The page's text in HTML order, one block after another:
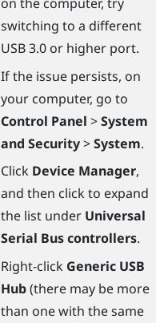
switching to a different
USB 3.0 or higher port.
If the issue persists, on
your computer, go to
Control Panel >System
and Security>System.
Click Device Manager,
and then click to expand
the list under Universal
Serial Bus controllers.
Right-click Generic USB
Hub(there may be more
than one with the same